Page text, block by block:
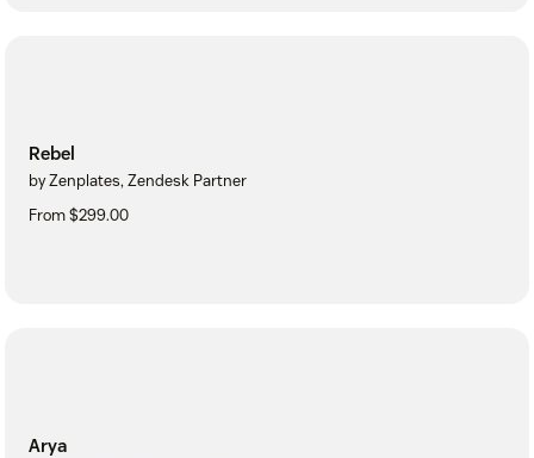
Rebel
by Zenplates, Zendesk Partner
From $299.00
Arya